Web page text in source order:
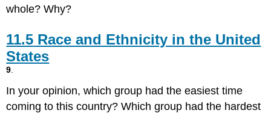
whole? Why?
11.5 Race and Ethnicity in the United
States
9
In your opinion, which group had the easiest time
coming to this country? Which group had the hardest